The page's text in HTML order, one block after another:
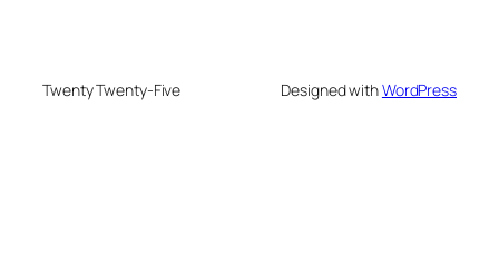
Twenty Twenty-Five Designed withWordPress